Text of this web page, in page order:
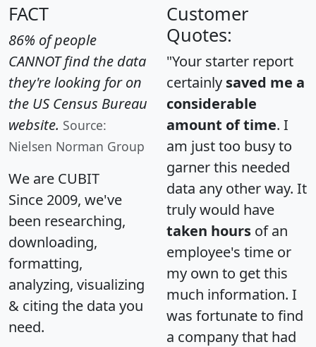
FACT
86% of people
CANNOT find the data
they're looking for on
the US Census Bureau
website. Source:
Nielsen Norman Group
We are CUBIT
Since 2009, we've
been researching,
downloading,
formatting,
analyzing, visualizing
& citing the data you
need.
Customer
Quotes:
"Your starter report
certainly saved me a
considerable
amount of time. I
am just too busy to
garner this needed
data any other way. It
truly would have
taken hours of an
employee's time or
my own to get this
much information. I
was fortunate to find
a company that had